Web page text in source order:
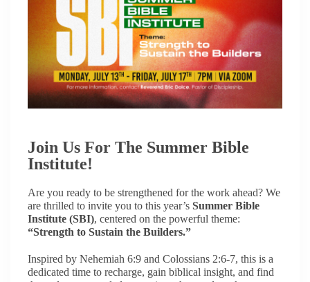
Join Us For The Summer Bible
Institute!
Are you ready to be strengthened for the work ahead? We
are thrilled to invite you to this year’s Summer Bible
Institute (SBI), centered on the powerful theme:
“Strength to Sustain the Builders.”
Inspired by Nehemiah 6:9 and Colossians 2:6-7, this is a
dedicated time to recharge, gain biblical insight, and find